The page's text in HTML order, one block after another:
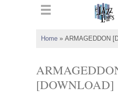
Home » ARMAGEDDON
[DOWNLOAD]